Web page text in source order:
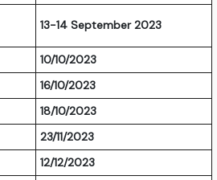
13-14 September 2023
10/10/2023
16/10/2023
18/10/2023
23/11/2023
12/12/2023